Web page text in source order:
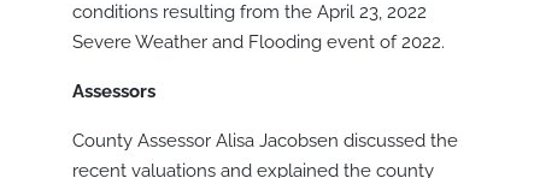
conditions resulting from the April 23, 2022
Severe Weather and Flooding event of 2022.
Assessors
County Assessor Alisa Jacobsen discussed the
recent valuations and explained the county